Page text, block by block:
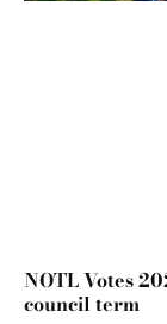
NOTL Votes
council term